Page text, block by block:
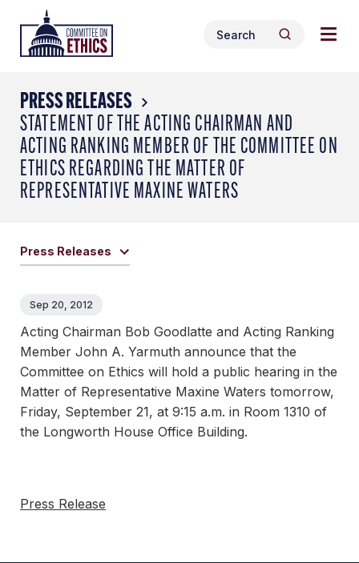
content
Header
Logo
Search
for:
Search
PRESS RELEASES
STATEMENT OF THE ACTING CHAIRMAN AND
ACTING RANKING MEMBER OF THE COMMITTEE ON
ETHICS REGARDING THE MATTER OF
REPRESENTATIVE MAXINE WATERS
Press Releases
Sep 20, 2012
Acting Chairman Bob Goodlatte and Acting Ranking
Member John A. Yarmuth announce that the
Committee on Ethics will hold a public hearing in the
Matter of Representative Maxine Waters tomorrow,
Friday, September 21, at 9:15 a.m. in Room 1310 of
the Longworth House Office Building.
Press Release